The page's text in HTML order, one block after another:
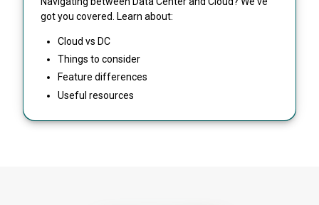
got you covered. Learn about:
Cloud vs DC
Things to consider
Feature differences
Useful resources